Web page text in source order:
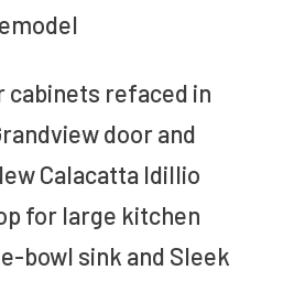
cabinets refaced in
door and
Calacatta Idillio
for large kitchen
bowl sink and Sleek